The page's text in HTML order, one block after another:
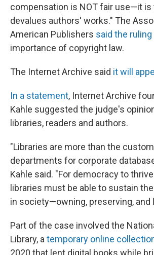
compensation is NOT fair use—it is
devalues authors' works." The
American Publishers said the ruling
importance of copyright law.
The Internet Archive said it will
In a statement, Internet Archive
Kahle suggested the judge's
libraries, readers and authors.
"Libraries are more than the
departments for corporate
Kahle said. "For democracy to
libraries must be able to sustain
in society—owning, preserving, and
Part of the case involved the
Library, a temporary online
2020 that lent digital books while